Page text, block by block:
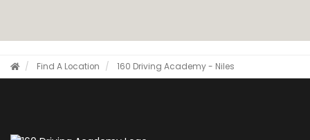
Find A Location 160 Driving Academy - Niles